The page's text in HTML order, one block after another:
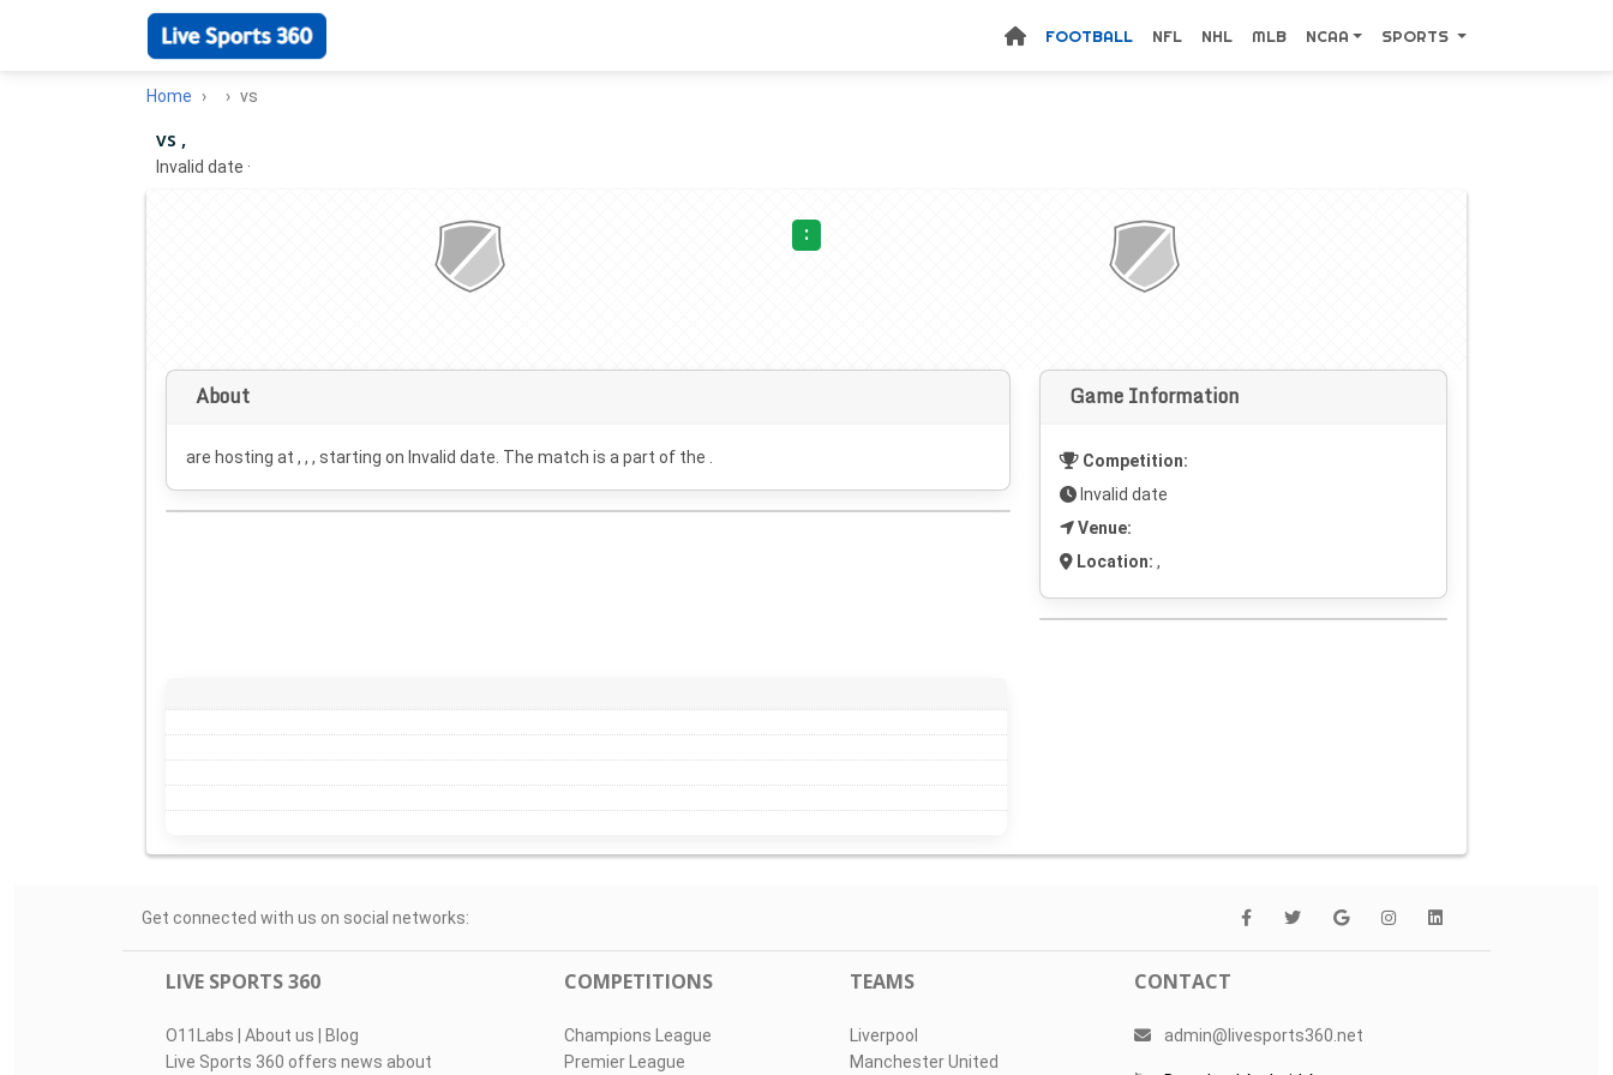
FOOTBALL NFL NHL MLB NCAA SPORTS
Home vs
vs ,
Invalid date ·
:
About
are hosting at , , , starting on Invalid date . The match is a part of the .
Game Information
Competition:
Invalid date
Venue:
Location: ,
Get connected with us on social networks:
LIVE SPORTS 360
O11Labs | About us | Blog
Live Sports 360 offers news about
COMPETITIONS
Champions League
Premier League
TEAMS
Liverpool
Manchester United
CONTACT
admin@livesports360.net